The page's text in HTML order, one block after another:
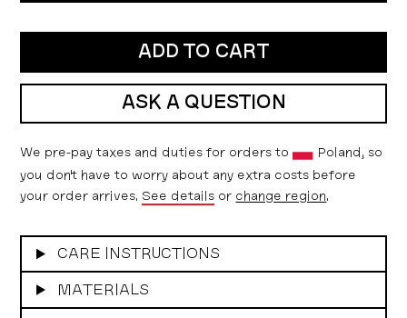
ADD TO CART
ASK A QUESTION
We pre-pay taxes and duties for orders to
Poland, so
you don't have to worry about any extra costs before
your order arrives. See details or change region.
CARE INSTRUCTIONS
MATERIALS